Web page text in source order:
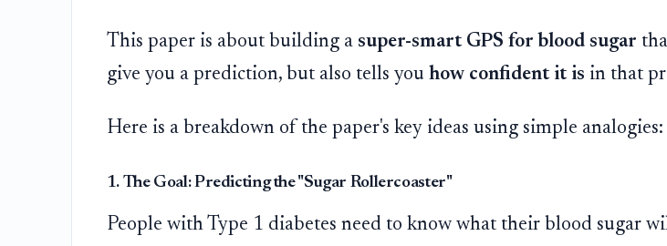
This paper is about building a super-smart GPS for blood sugar
give you a prediction, but also tells you how confident it is in that
Here is a breakdown of the paper's key ideas using simple analogies:
1. The Goal: Predicting the "Sugar Rollercoaster"
People with Type 1 diabetes need to know what their blood sugar